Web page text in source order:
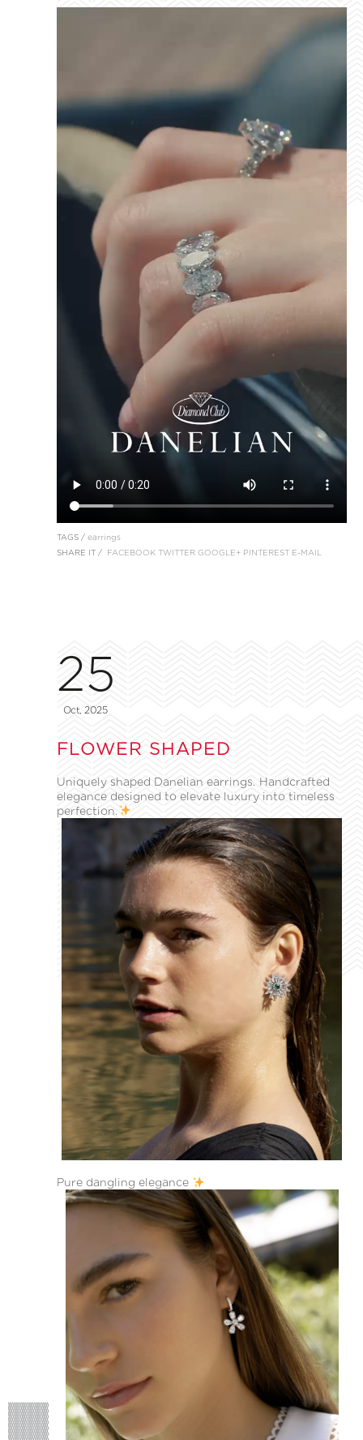
TAGS / earrings
SHARE IT / FACEBOOK TWITTER GOOGLE+ PINTEREST E-MAIL
25
Oct, 2025
FLOWER SHAPED
Uniquely shaped Danelian earrings. Handcrafted
elegance designed to elevate luxury into timeless
perfection.
Pure dangling elegance